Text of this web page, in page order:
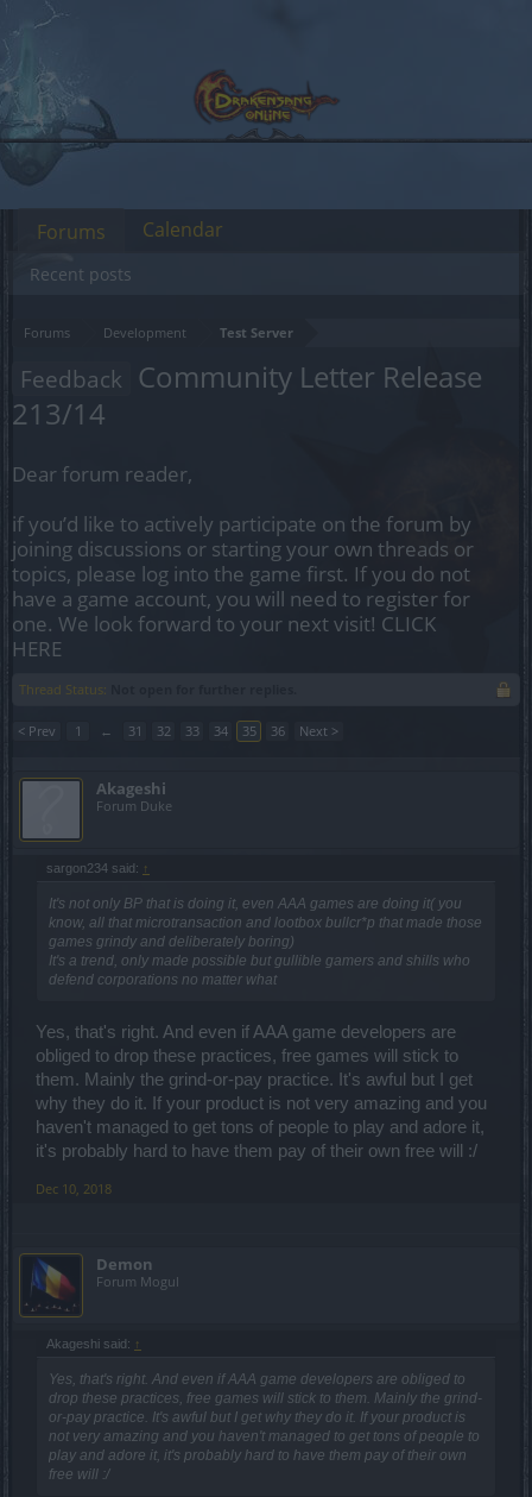
Forums Development Test Server
Feedback Community Letter Release
213/14
Dear forum reader,
if you’d like to actively participate on the forum by
joining discussions or starting your own threads or
topics, please log into the game first. If you do not
have a game account, you will need to register for
one. We look forward to your next visit! CLICK
HERE
Thread Status:
< Prev 1 ← 31 32 33 34 35 36 Next >
Akageshi
Forum Duke
sargon234 said: ↑
It's not only BP that is doing it, even AAA games are doing it( you
know, all that microtransaction and lootbox bullcr*p that made those
games grindy and deliberately boring)
It's a trend, only made possible but gullible gamers and shills who
defend corporations no matter what
Yes, that's right. And even if AAA game developers are
obliged to drop these practices, free games will stick to
them. Mainly the grind-or-pay practice. It's awful but I get
why they do it. If your product is not very amazing and you
haven't managed to get tons of people to play and adore it,
it's probably hard to have them pay of their own free will :/
Dec 10, 2018
Demon
Forum Mogul
Akageshi said: ↑
Yes, that's right. And even if AAA game developers are obliged to
drop these practices, free games will stick to them. Mainly the grind-
or-pay practice. It's awful but I get why they do it. If your product is
not very amazing and you haven't managed to get tons of people to
play and adore it, it's probably hard to have them pay of their own
free will :/
Forums
Recent posts
Calendar